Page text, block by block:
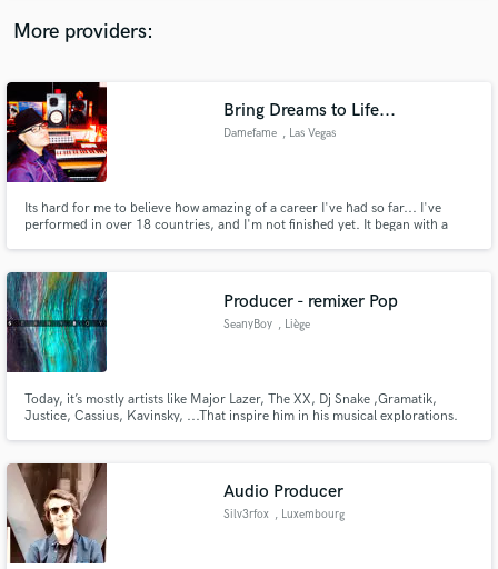
More providers:
Bring Dreams to Life...
Damefame , Las Vegas
Its hard for me to believe how amazing of a career I've had so far... I've
performed in over 18 countries, and I'm not finished yet. It began with a
myself with people who constantly keep my on my toes.
Producer - remixer Pop
SeanyBoy , Liège
Today, it’s mostly artists like Major Lazer, The XX, Dj Snake ,Gramatik,
Justice, Cassius, Kavinsky, ...That inspire him in his musical explorations.
that he tries to give a “club” sound to.
Audio Producer
Silv3rfox , Luxembourg
Fund and work on your project through our
secure platform. Payment is only released when